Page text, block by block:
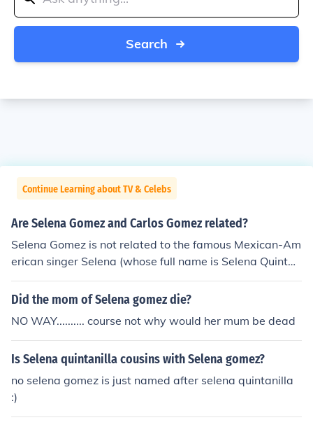
Search
Continue Learning about TV & Celebs
Are Selena Gomez and Carlos Gomez related?
Selena Gomez is not related to the famous Mexican-Am
erican singer Selena (whose full name is Selena Quintan
illa-Perez). Selena Gomez's parents gave her that name
because they are fans of Selena Quintanilla-Perez.
Did the mom of Selena gomez die?
NO WAY.......... course not why would her mum be dead
Is Selena quintanilla cousins with Selena gomez?
no selena gomez is just named after selena quintanilla
:)